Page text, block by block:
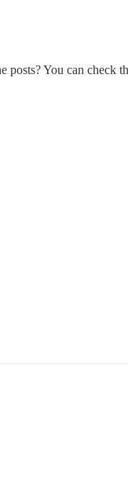
posts? You can check